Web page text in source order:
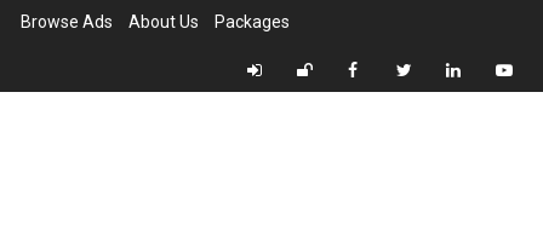
Browse Ads About Us Packages